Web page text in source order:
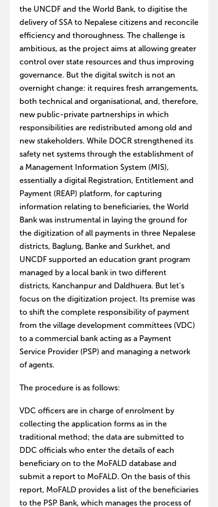
the UNCDF and the World Bank, to digitise the
delivery of SSA to Nepalese citizens and reconcile
efficiency and thoroughness. The challenge is
ambitious, as the project aims at allowing greater
control over state resources and thus improving
governance. But the digital switch is not an
overnight change: it requires fresh arrangements,
both technical and organisational, and, therefore,
new public-private partnerships in which
responsibilities are redistributed among old and
new stakeholders. While DOCR strengthened its
safety net systems through the establishment of
a Management Information System (MIS),
essentially a digital Registration, Entitlement and
Payment (REAP) platform, for capturing
information relating to beneficiaries, the World
Bank was instrumental in laying the ground for
the digitization of all payments in three Nepalese
districts, Baglung, Banke and Surkhet, and
UNCDF supported an education grant program
managed by a local bank in two different
districts, Kanchanpur and Daldhuera. But let’s
focus on the digitization project. Its premise was
to shift the complete responsibility of payment
from the village development committees (VDC)
to a commercial bank acting as a Payment
Service Provider (PSP) and managing a network
of agents.
The procedure is as follows:
VDC officers are in charge of enrolment by
collecting the application forms as in the
traditional method; the data are submitted to
DDC officials who enter the details of each
beneficiary on to the MoFALD database and
submit a report to MoFALD. On the basis of this
report, MoFALD provides a list of the beneficiaries
to the PSP Bank, which manages the process of